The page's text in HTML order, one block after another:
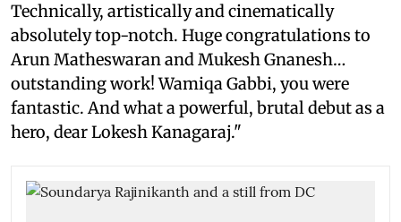
Technically, artistically and cinematically
absolutely top-notch. Huge congratulations to
Arun Matheswaran and Mukesh Gnanesh…
outstanding work! Wamiqa Gabbi, you were
fantastic. And what a powerful, brutal debut as a
hero, dear Lokesh Kanagaraj."